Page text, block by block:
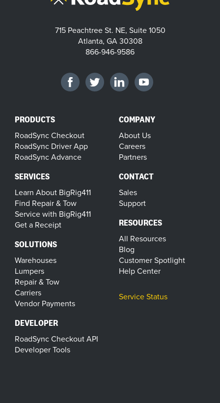
715 Peachtree St. NE, Suite 1050
Atlanta, GA 30308
866-946-9586
PRODUCTS
RoadSync Checkout
RoadSync Driver App
RoadSync Advance
SERVICES
Learn About BigRig411
Find Repair & Tow
Service with BigRig411
Get a Receipt
SOLUTIONS
Warehouses
Lumpers
Repair & Tow
Carriers
Vendor Payments
DEVELOPER
RoadSync Checkout API
Developer Tools
COMPANY
About Us
Careers
Partners
CONTACT
Sales
Support
RESOURCES
All Resources
Blog
Customer Spotlight
Help Center
Service Status